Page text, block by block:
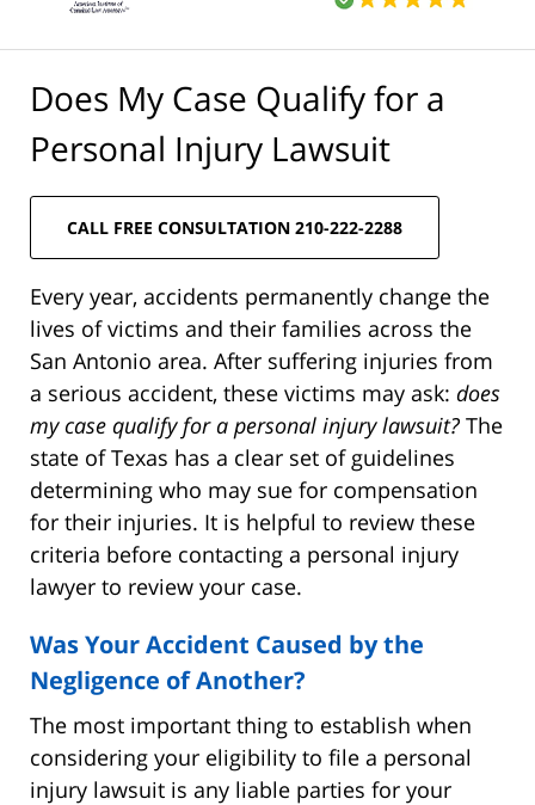
Does My Case Qualify for a
Personal Injury Lawsuit
CALL FREE CONSULTATION 210-222-2288
Every year, accidents permanently change the
lives of victims and their families across the
San Antonio area. After suffering injuries from
a serious accident, these victims may ask: does
my case qualify for a personal injury lawsuit? The
state of Texas has a clear set of guidelines
determining who may sue for compensation
for their injuries. It is helpful to review these
criteria before contacting a personal injury
lawyer to review your case.
Was Your Accident Caused by the
Negligence of Another?
The most important thing to establish when
considering your eligibility to file a personal
injury lawsuit is any liable parties for your